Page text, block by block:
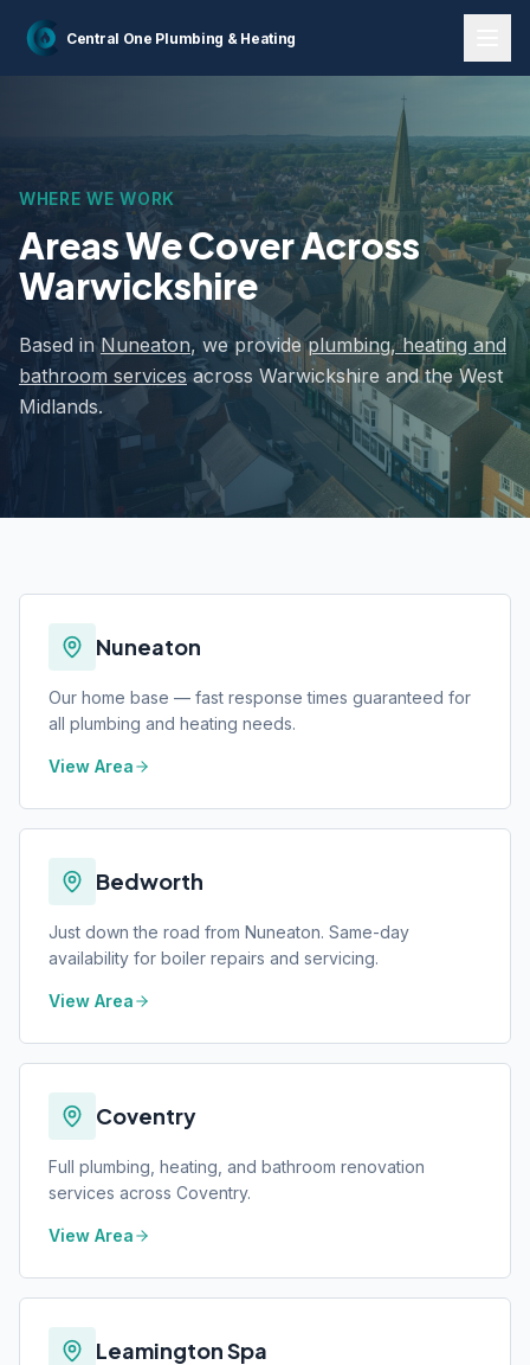
Central One Plumbing & Heating
Home
WHERE WE WORK
Areas We CoverAcross
Warwickshire
Based inNuneaton, we provideplumbing, heating and
bathroom servicesacross Warwickshire and the West
Midlands.
Nuneaton
Our home base — fast response times guaranteed for
all plumbing and heating needs.
View Area
Bedworth
Just down the road from Nuneaton. Same-day
availability for boiler repairs and servicing.
View Area
Coventry
Full plumbing, heating, and bathroom renovation
services across Coventry.
View Area
Leamington Spa